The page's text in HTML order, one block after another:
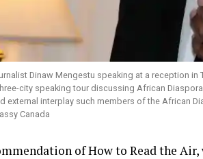
Dinaw Mengestu speaking at a reception
city speaking tour discussing African
external interplay such members of the African
Canada
of How to Read the Air,